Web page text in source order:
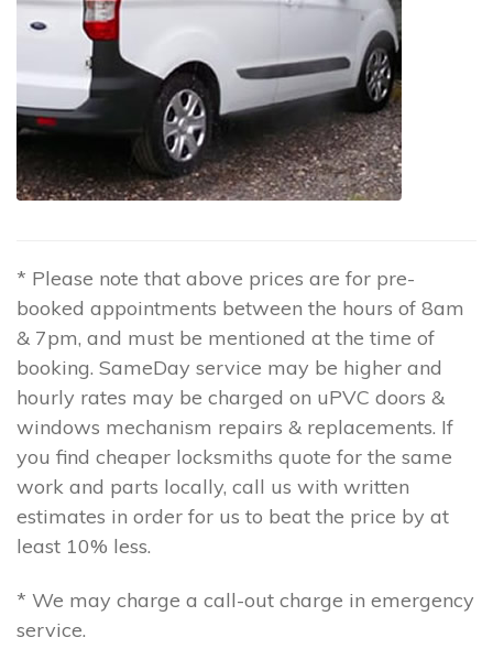
* Please note that above prices are for pre-
booked appointments between the hours of 8am
& 7pm, and must be mentioned at the time of
booking. SameDay service may be higher and
hourly rates may be charged on uPVC doors &
windows mechanism repairs & replacements. If
you find cheaper locksmiths quote for the same
work and parts locally, call us with written
estimates in order for us to beat the price by at
least 10% less.
* We may charge a call-out charge in emergency
service.